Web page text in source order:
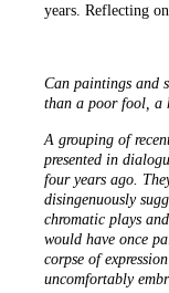
years. Reflecting
Can paintings and
than a poor fool, a
A grouping of
presented in
four years ago.
disingenuously
chromatic plays
would have once
corpse of
uncomfortably